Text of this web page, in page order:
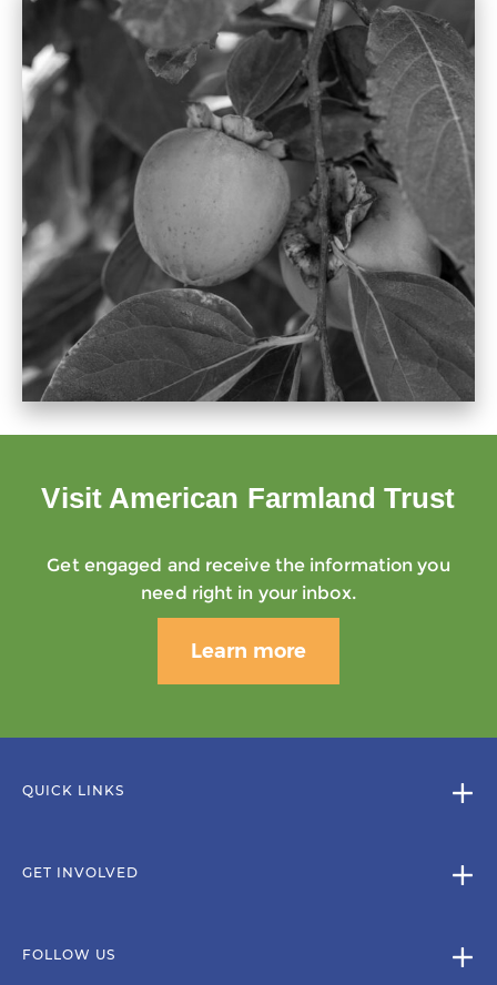
Visit American Farmland Trust
Get engaged and receive the information you
need right in your inbox.
Learn more
QUICK LINKS
GET INVOLVED
FOLLOW US